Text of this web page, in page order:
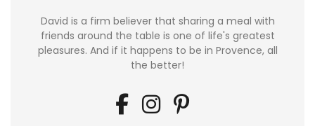
David is a firm believer that sharing a meal with
friends around the table is one of life's greatest
pleasures. And if it happens to be in Provence, all
the better!